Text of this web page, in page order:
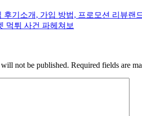
후기소개, 가입 방법, 프로모션 리뷰랜
먹튀 사건 파헤쳐보
not be published. Required fields are